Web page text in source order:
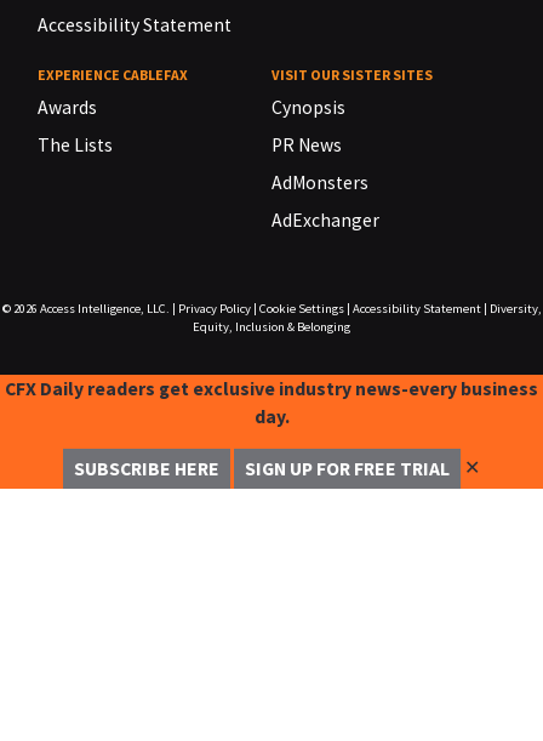
Accessibility Statement
EXPERIENCE CABLEFAX
Awards
The Lists
VISIT OUR SISTER SITES
Cynopsis
PR News
AdMonsters
AdExchanger
© 2026 Access Intelligence, LLC. Privacy Policy| Cookie Settings| Accessibility Statement|
Diversity,
Equity, Inclusion & Belonging
CFX Daily readers get exclusive industry news-every business
day.
SUBSCRIBE HERE SIGN UP FOR FREE TRIAL ✕